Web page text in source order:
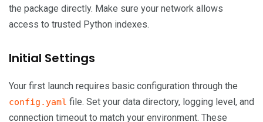
the package directly. Make sure your network allows
access to trusted Python indexes.
Initial Settings
Your first launch requires basic configuration through the
config.yaml file. Set your data directory, logging level, and
connection timeout to match your environment. These